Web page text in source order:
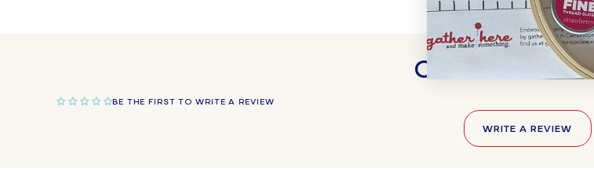
Customer
BE THE FIRST TO WRITE A REVIEW
WRITE A REVIEW